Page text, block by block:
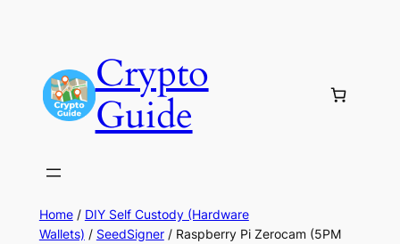
Crypto
Guide
Home/ DIY Self Custody (Hardware
Wallets) / SeedSigner/ Raspberry Pi Zerocam (5PM